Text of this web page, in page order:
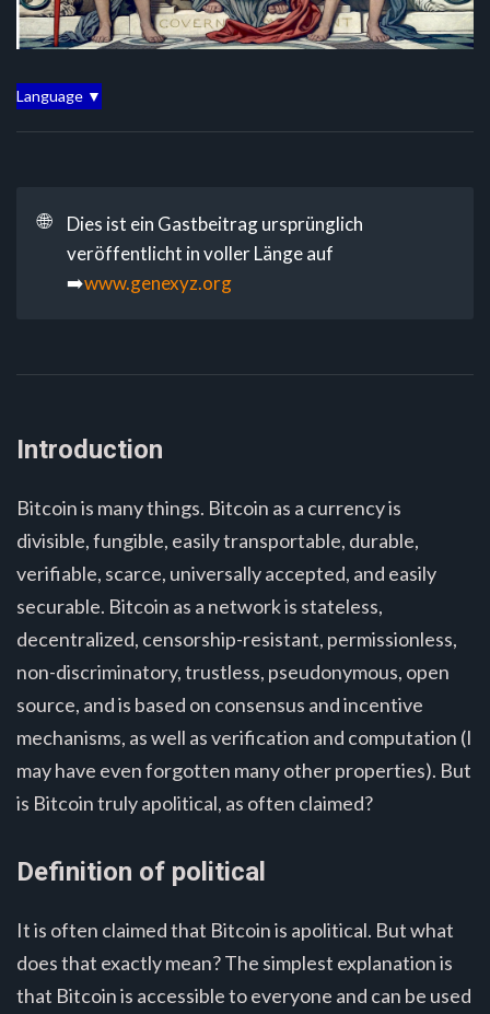
Language ▼
🌐
Dies ist ein Gastbeitrag ursprünglich
veröffentlicht in voller Länge auf
➡️www.genexyz.org
Introduction
Bitcoin is many things. Bitcoin as a currency is
divisible, fungible, easily transportable, durable,
verifiable, scarce, universally accepted, and easily
securable. Bitcoin as a network is stateless,
decentralized, censorship-resistant, permissionless,
non-discriminatory, trustless, pseudonymous, open
source, and is based on consensus and incentive
mechanisms, as well as verification and computation (I
may have even forgotten many other properties). But
is Bitcoin truly apolitical, as often claimed?
Definition of political
It is often claimed that Bitcoin is apolitical. But what
does that exactly mean? The simplest explanation is
that Bitcoin is accessible to everyone and can be used